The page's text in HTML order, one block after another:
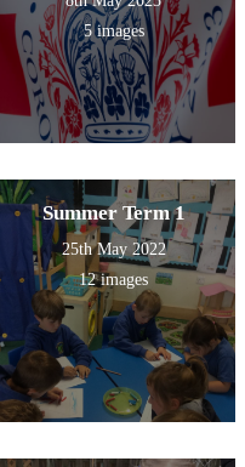
5 images
Summer Term 1
25th May 2022
12 images